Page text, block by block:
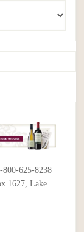
625-8238
1627, Lake